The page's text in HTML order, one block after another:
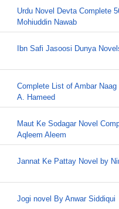
Urdu Novel Devta Complete
Mohiuddin Nawab
Ibn Safi Jasoosi Dunya
Complete List of Ambar
A. Hameed
Maut Ke Sodagar Novel
Aqleem Aleem
Jannat Ke Pattay Novel by
Jogi novel By Anwar Siddiqui